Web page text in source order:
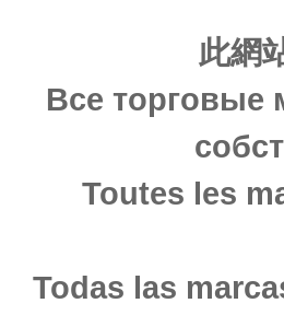
此網
Все торговые
Toutes les
Todas las